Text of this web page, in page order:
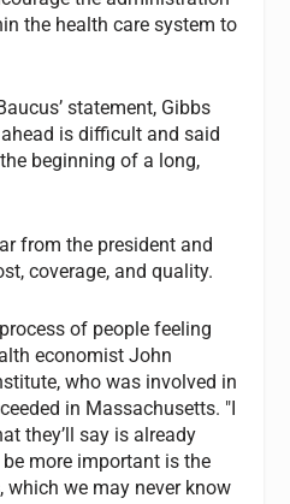
the health care system to
statement, Gibbs
is difficult and said
beginning of a long,
from the president and
coverage, and quality.
of people feeling
economist John
who was involved in
in Massachusetts. "I
they’ll say is already
more important is the
which we may never know